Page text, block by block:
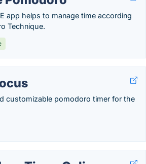
app helps to manage time according
Technique.
customizable pomodoro timer for the